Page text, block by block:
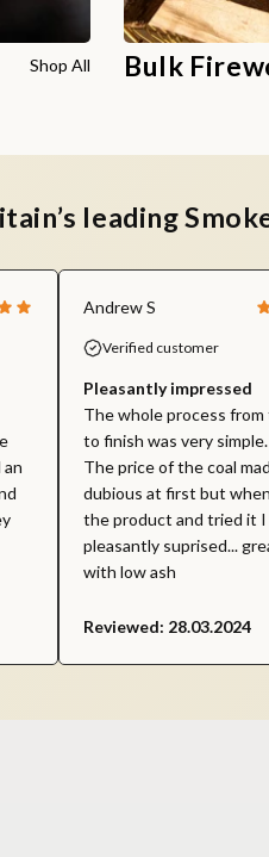
Shop All Bulk
leading
Andrew S
Verified customer
Pleasantly impressed
The whole process
to finish was very simple.
The price of the coal
dubious at first but
the product and tried it I
pleasantly suprised...
with low ash
Reviewed: 28.03.2024